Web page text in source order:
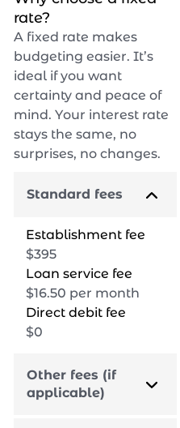
rate?
A fixed rate makes
budgeting easier. It’s
ideal if you want
certainty and peace of
mind. Your interest rate
stays the same, no
surprises, no changes.
Standard fees
Establishment fee
$395
Loan service fee
$16.50 per month
Direct debit fee
$0
Other fees (if
applicable)